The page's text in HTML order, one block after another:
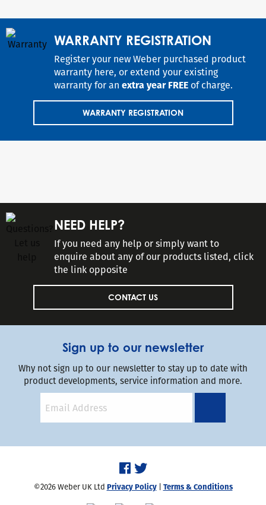
WARRANTY REGISTRATION
Register your new Weber purchased product
warranty here, or extend your existing
warranty for anextra year FREE of charge.
WARRANTY REGISTRATION
NEED HELP?
If you need any help or simply want to
enquire about any of our products listed, click
the link opposite
CONTACT US
Sign up to our newsletter
Why not sign up to our newsletter to stay up to date with
product developments, service information and more.
©2026 Weber UK Ltd Privacy Policy| Terms & Conditions